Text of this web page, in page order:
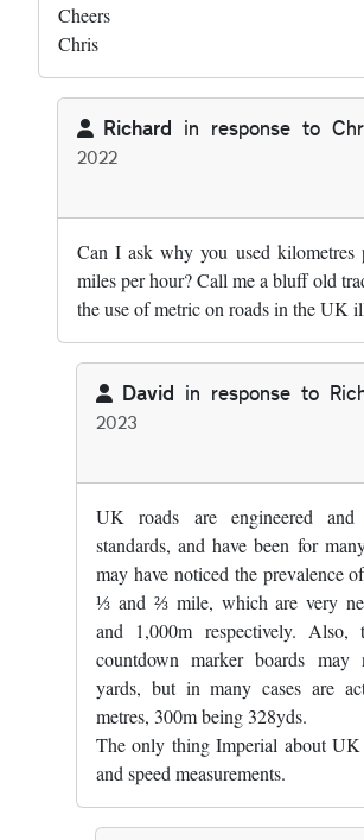
Cheers
Chris
Richard in response to
2022
Can I ask why you used kilometres
miles per hour? Call me a bluff old
the use of metric on roads in the UK
David in response to
2023
UK roads are engineered
standards, and have been for
may have noticed the prevalence
⅓ and ⅔ mile, which are very
and 1,000m respectively.
countdown marker boards
yards, but in many cases are
metres, 300m being 328yds.
The only thing Imperial about UK
and speed measurements.